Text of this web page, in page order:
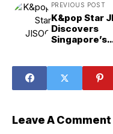
PREVIOUS POST
K&pop Star
Discovers
Singapore’s
Special Video
Leave A Comment